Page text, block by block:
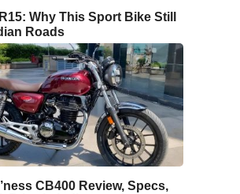
Why This Sport Bike Still
Roads
CB400 Review, Specs,